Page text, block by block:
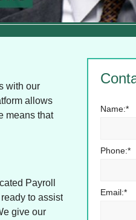
with our
allows
means that
Payroll
to assist
give our
Name:*
Phone:*
Email:*